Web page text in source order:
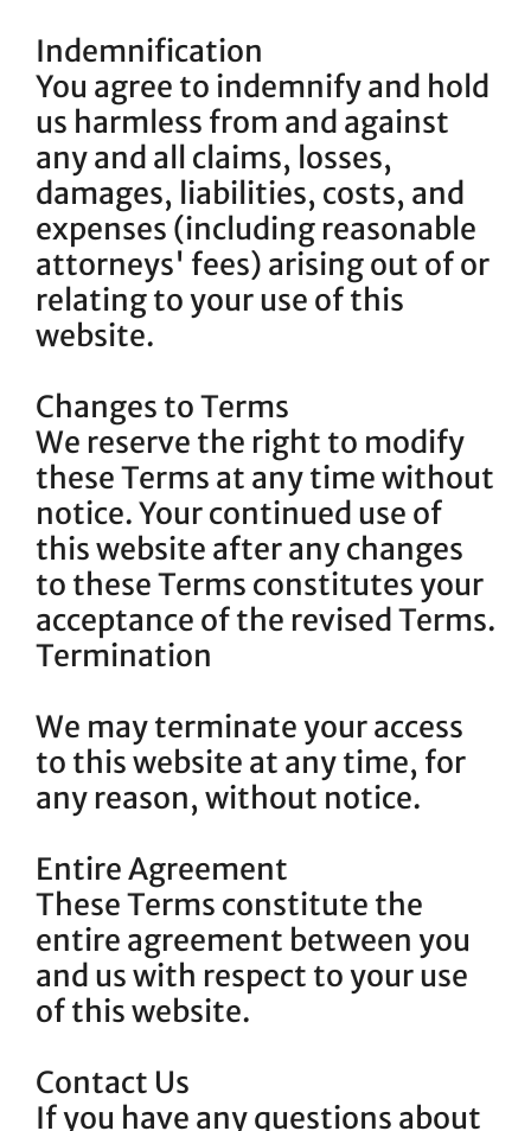
Indemnification
You agree to indemnify and hold
us harmless from and against
any and all claims, losses,
damages, liabilities, costs, and
expenses (including reasonable
attorneys' fees) arising out of or
relating to your use of this
website.
Changes to Terms
We reserve the right to modify
these Terms at any time without
notice. Your continued use of
this website after any changes
to these Terms constitutes your
acceptance of the revised Terms.
Termination
We may terminate your access
to this website at any time, for
any reason, without notice.
Entire Agreement
These Terms constitute the
entire agreement between you
and us with respect to your use
of this website.
Contact Us
If you have any questions about